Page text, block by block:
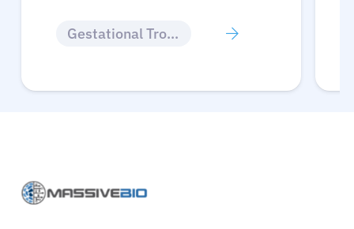
Gestational Trophoblastic Disease